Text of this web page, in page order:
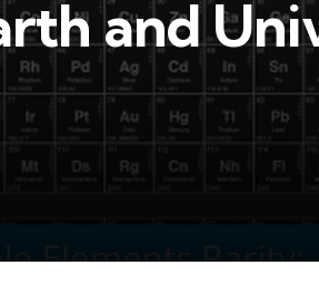
and